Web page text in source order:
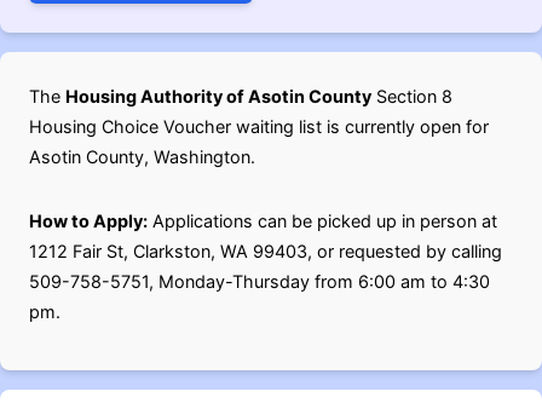
The Housing Authority of Asotin County Section 8
Housing Choice Voucher waiting list is currently open for
Asotin County, Washington.
How to Apply: Applications can be picked up in person at
1212 Fair St, Clarkston, WA 99403, or requested by calling
509-758-5751, Monday-Thursday from 6:00 am to 4:30
pm.